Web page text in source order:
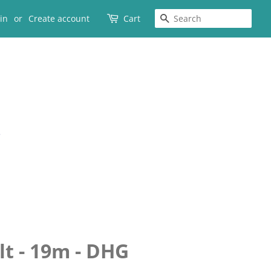
or Create account Cart SEARCH
- 19m - DHG